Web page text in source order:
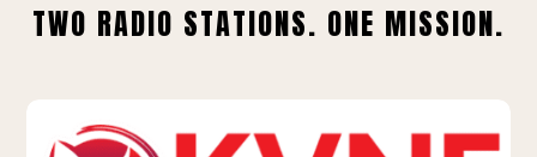
TWO RADIO STATIONS. ONE MISSION.